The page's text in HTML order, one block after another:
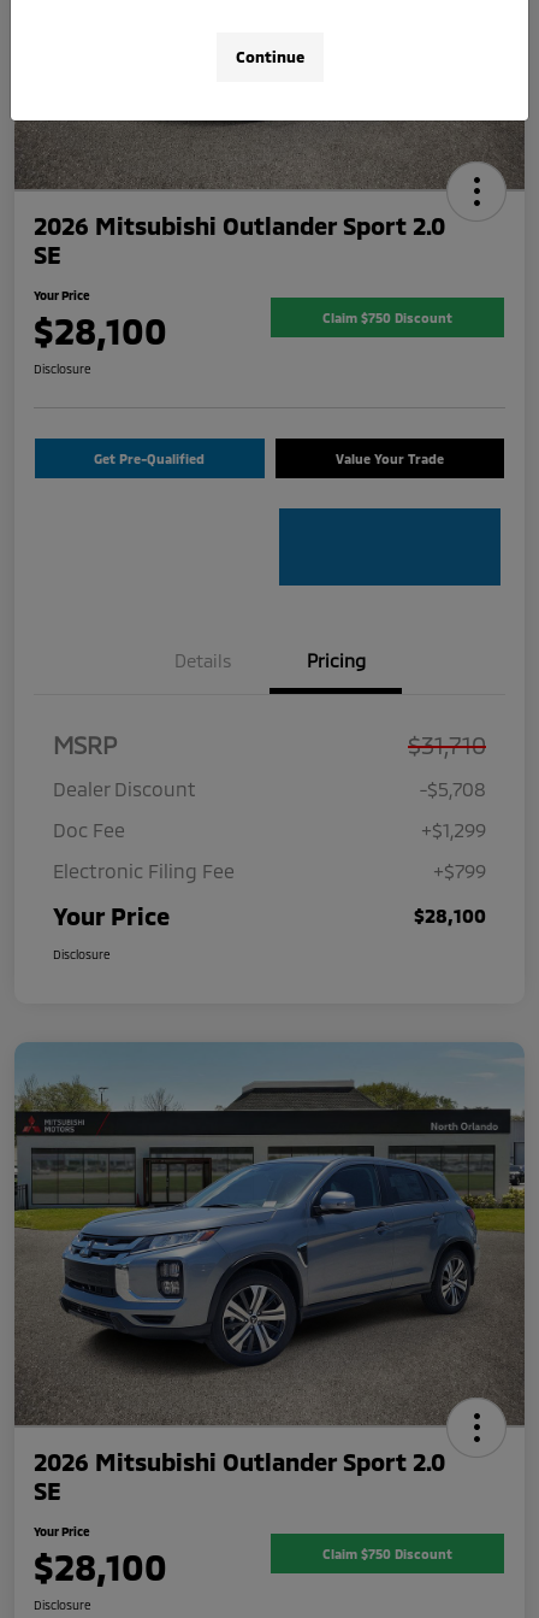
2026 Mitsubishi Outlander Sport 2.0
SE
Your Price
$28,100 Claim $750 Discount
Disclosure
Get Pre-Qualified Value Your Trade
Details Pricing
MSRP $31,710
Dealer Discount
-$5,708
Doc Fee
+$1,299
Electronic Filing Fee
+$799
Your Price $28,100
Disclosure
2026 Mitsubishi Outlander Sport 2.0
SE
Your Price
$28,100 Claim $750 Discount
Disclosure
Continue